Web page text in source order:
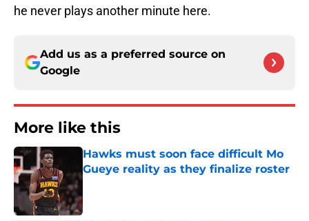
he never plays another minute here.
Add us as a preferred source on
Google
More like this
Hawks must soon face difficult Mo
Gueye reality as they finalize roster